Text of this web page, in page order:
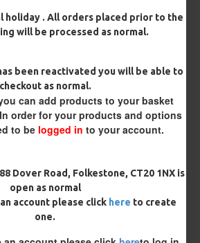
holiday . All orders placed prior to the
will be processed as normal.
been reactivated you will be able to
checkout as normal.
can add products to your basket
order for your products and options
to be logged in to your account.
Dover Road, Folkestone, CT20 1NX is
open as normal
account please click here to create
one.